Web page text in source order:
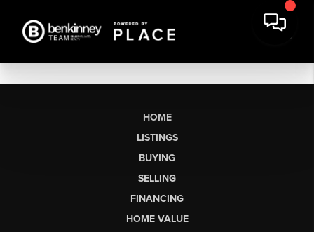
HOME
LISTINGS
BUYING
SELLING
FINANCING
HOME VALUE